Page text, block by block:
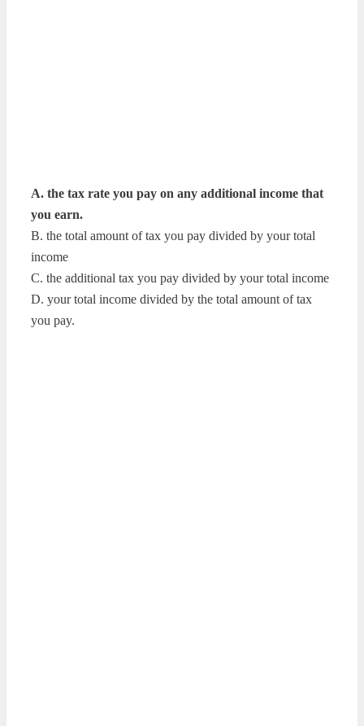
A. the tax rate you pay on any additional income that
you earn.
B. the total amount of tax you pay divided by your total
income
C. the additional tax you pay divided by your total income
D. your total income divided by the total amount of tax
you pay.